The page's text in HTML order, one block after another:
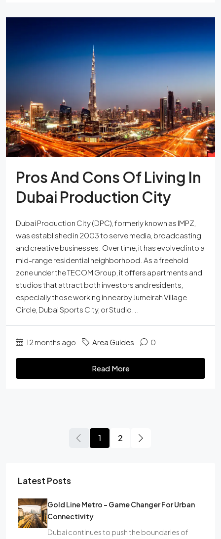
Pros And Cons Of Living In
Dubai Production City
Dubai Production City (DPC), formerly known as IMPZ,
was established in 2003 to serve media, broadcasting,
and creative businesses. Over time, it has evolved into a
mid-range residential neighborhood. As a freehold
zone under the TECOM Group, it offers apartments and
studios that attract both investors and residents,
especially those working in nearby Jumeirah Village
Circle, Dubai Sports City, or Studio...
12 months ago Area Guides 0
Read More
1 2
Latest Posts
Gold Line Metro – Game Changer For Urban
Connectivity
Dubai continues to push the boundaries of